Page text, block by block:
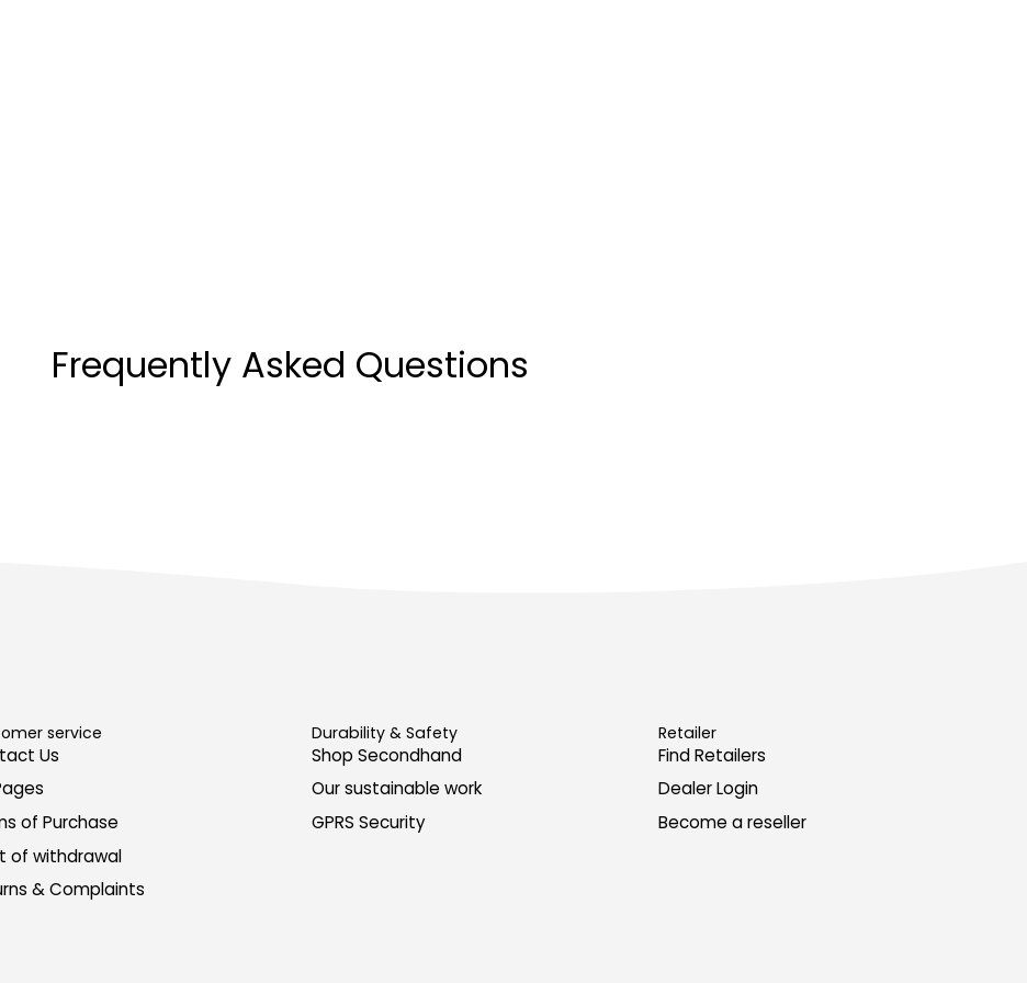
Frequently Asked Questions
service
Us
of Purchase
of withdrawal
& Complaints
Durability & Safety
Shop Secondhand
Our sustainable work
GPRS Security
Retailer
Find Retailers
Dealer Login
Become a reseller